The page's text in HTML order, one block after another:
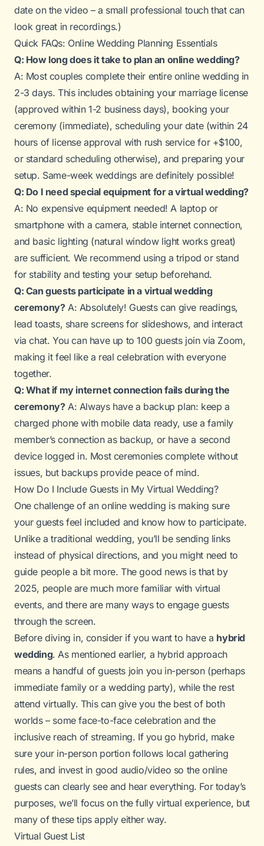
date on the video – a small professional touch that can
look great in recordings.)
Quick FAQs: Online Wedding Planning Essentials
Q: How long does it take to plan an online wedding?
A: Most couples complete their entire online wedding in
2-3 days. This includes obtaining your marriage license
(approved within 1-2 business days), booking your
ceremony (immediate), scheduling your date (within 24
hours of license approval with rush service for +$100,
or standard scheduling otherwise), and preparing your
setup. Same-week weddings are definitely possible!
Q: Do I need special equipment for a virtual wedding?
A: No expensive equipment needed! A laptop or
smartphone with a camera, stable internet connection,
and basic lighting (natural window light works great)
are sufficient. We recommend using a tripod or stand
for stability and testing your setup beforehand.
Q: Can guests participate in a virtual wedding
ceremony?A: Absolutely! Guests can give readings,
lead toasts, share screens for slideshows, and interact
via chat. You can have up to 100 guests join via Zoom,
making it feel like a real celebration with everyone
together.
Q: What if my internet connection fails during the
ceremony?A: Always have a backup plan: keep a
charged phone with mobile data ready, use a family
member’s connection as backup, or have a second
device logged in. Most ceremonies complete without
issues, but backups provide peace of mind.
How Do I Include Guests in My Virtual Wedding?
One challenge of an online wedding is making sure
your guests feel included and know how to participate.
Unlike a traditional wedding, you’ll be sending links
instead of physical directions, and you might need to
guide people a bit more. The good news is that by
2025, people are much more familiar with virtual
events, and there are many ways to engage guests
through the screen.
Before diving in, consider if you want to have a hybrid
wedding. As mentioned earlier, a hybrid approach
means a handful of guests join you in-person (perhaps
immediate family or a wedding party), while the rest
attend virtually. This can give you the best of both
worlds – some face-to-face celebration and the
inclusive reach of streaming. If you go hybrid, make
sure your in-person portion follows local gathering
rules, and invest in good audio/video so the online
guests can clearly see and hear everything. For today’s
purposes, we’ll focus on thefullyvirtual experience, but
many of these tips apply either way.
Virtual Guest List